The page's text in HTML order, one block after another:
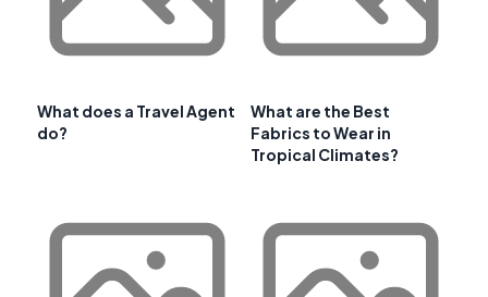
What does a Travel Agent
do?
What are the Best
Fabrics to Wear in
Tropical Climates?